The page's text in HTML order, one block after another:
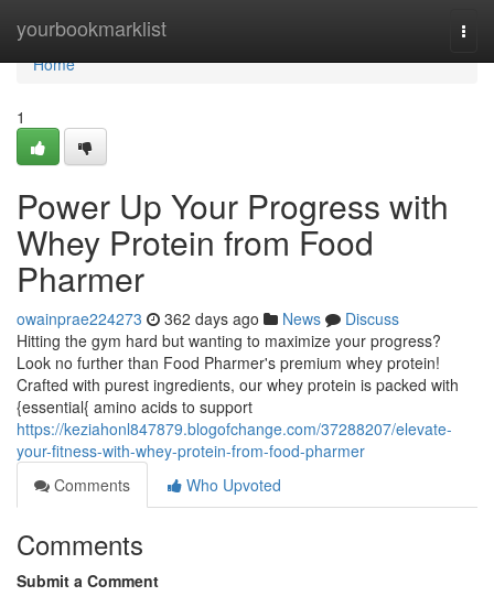
yourbookmarklist
Home
Home
1
Power Up Your Progress with
Whey Protein from Food
Pharmer
owainprae224273 362 days ago News
Discuss
Hitting the gym hard but wanting to maximize your progress?
Look no further than Food Pharmer's premium whey protein!
Crafted with purest ingredients, our whey protein is packed with
{essential{ amino acids to support
https://keziahonl847879.blogofchange.com/37288207/elevate-
your-fitness-with-whey-protein-from-food-pharmer
Comments
Who Upvoted
Comments
Submit a Comment